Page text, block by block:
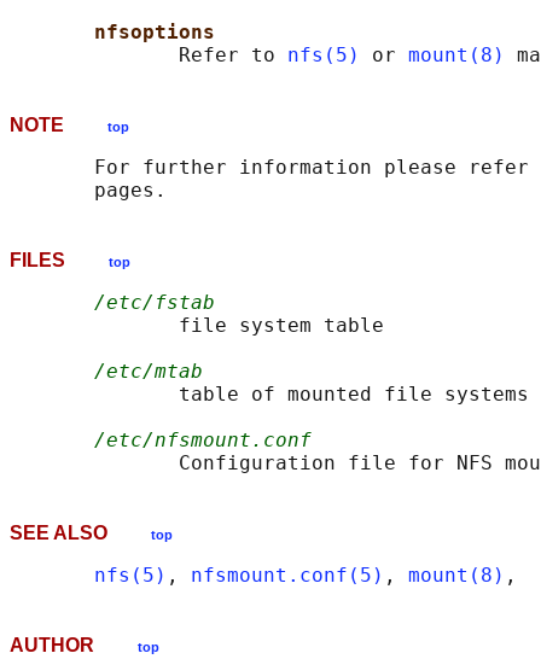
nfsoptions
              Refer to
nfs(5) or mount(8)
NOTE top
       For further information please refer
FILES top
/etc/fstab
              file system table
/etc/mtab
              table of mounted file systems
/etc/nfsmount.conf
SEE ALSO top
nfs(5) , nfsmount.conf(5) , mount(8)
AUTHOR top